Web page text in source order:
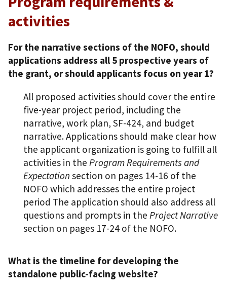
activities
For the narrative sections of the NOFO, should
applications address all 5 prospective years of
the grant, or should applicants focus on year 1?
All proposed activities should cover the entire
five-year project period, including the
narrative, work plan, SF-424, and budget
narrative. Applications should make clear how
the applicant organization is going to fulfill all
activities in the Program Requirements and
Expectation section on pages 14-16 of the
NOFO which addresses the entire project
period The application should also address all
questions and prompts in the Project Narrative
section on pages 17-24 of the NOFO.
What is the timeline for developing the
standalone public-facing website?